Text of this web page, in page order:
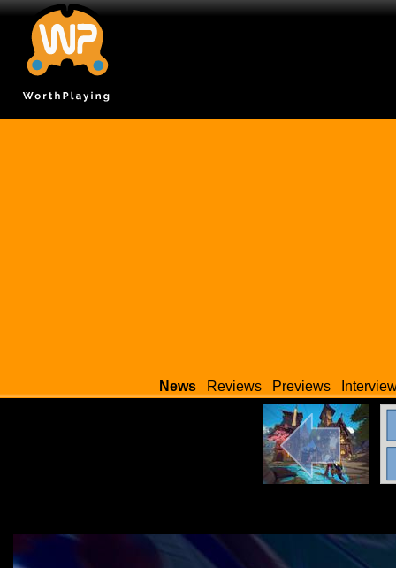
News Reviews Previews